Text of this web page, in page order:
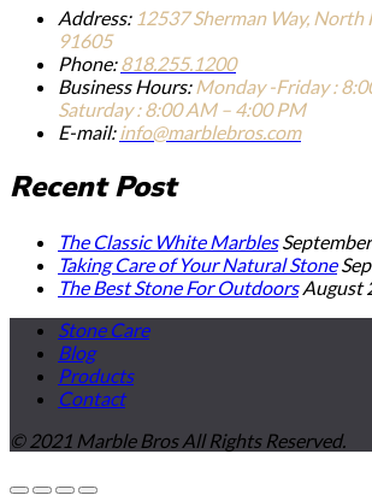
Address: 12537 Sherman Way,
91605
Phone:818.255.1200
Business Hours: Monday -Friday :
Saturday : 8:00 AM – 4:00 PM
E-mail: info@marblebros.com
Recent Post
The Classic White Marbles
Taking Care of Your Natural Stone
The Best Stone For Outdoors August
Stone Care
Blog
Products
Contact
© 2021 Marble Bros All Rights Reserved.